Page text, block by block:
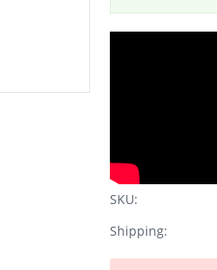
SKU:
Shipping: